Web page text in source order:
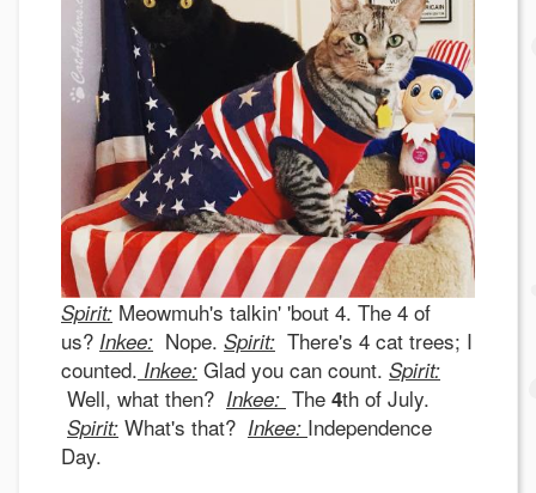
Spirit: Meowmuh's talkin' 'bout 4. The 4 of
us? Inkee: Nope. Spirit: There's 4 cat trees; I
counted. Inkee: Glad you can count. Spirit:
Well, what then? Inkee: The 4th of July.
Spirit: What's that? Inkee: Independence
Day.